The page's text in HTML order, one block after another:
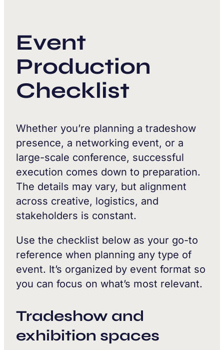
Event
Production
Checklist
Whether you’re planning a tradeshow
presence, a networking event, or a
large-scale conference, successful
execution comes down to preparation.
The details may vary, but alignment
across creative, logistics, and
stakeholders is constant.
Use the checklist below as your go-to
reference when planning any type of
event. It’s organized by event format so
you can focus on what’s most relevant.
Tradeshow and
exhibition spaces